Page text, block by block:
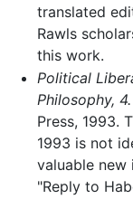
translated
Rawls
this work.
Political
Philosophy, 4.
Press, 1993.
1993 is not
valuable new
"Reply to